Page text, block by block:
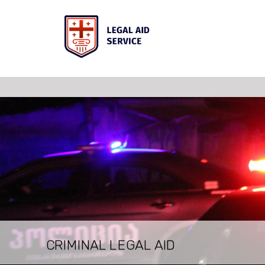
LEGAL AID FOR INSOLVENT
CRIMINAL LEGAL AID
LEGAL AID FOR JUVENILES
LEGAL CONSULTATION